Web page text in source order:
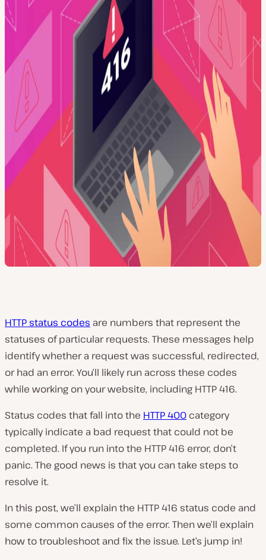
HTTP status codes are numbers that represent the
statuses of particular requests. These messages help
identify whether a request was successful, redirected,
or had an error. You’ll likely run across these codes
while working on your website, including HTTP 416.
Status codes that fall into the HTTP 400 category
typically indicate a bad request that could not be
completed. If you run into the HTTP 416 error, don’t
panic. The good news is that you can take steps to
resolve it.
In this post, we’ll explain the HTTP 416 status code and
some common causes of the error. Then we’ll explain
how to troubleshoot and fix the issue. Let’s jump in!